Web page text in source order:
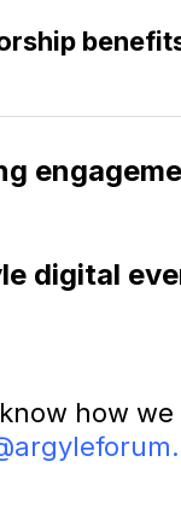
digital
how